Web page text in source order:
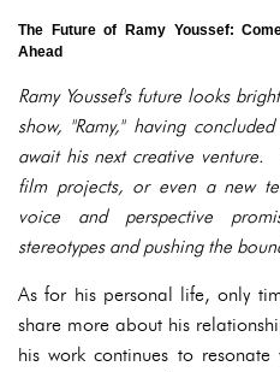
The Future of Ramy Youssef:
Ahead
Ramy Youssef's future looks
show, "Ramy," having
await his next creative venture.
film projects, or even a new
voice and perspective
stereotypes and pushing the
As for his personal life, only
share more about his
his work continues to